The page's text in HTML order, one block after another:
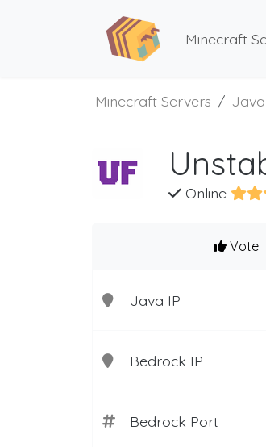
Minecraft
Minecraft Servers
Online
Vote
Java IP
Bedrock IP
Bedrock Port